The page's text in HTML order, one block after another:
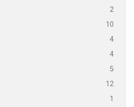
2
10
4
4
5
12
1